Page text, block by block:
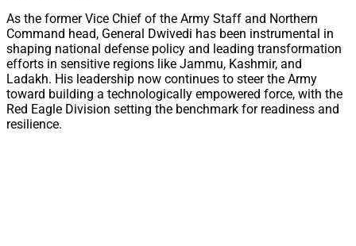
As the former Vice Chief of the Army Staff and Northern
Command head, General Dwivedi has been instrumental in
shaping national defense policy and leading transformation
efforts in sensitive regions like Jammu, Kashmir, and
Ladakh. His leadership now continues to steer the Army
toward building a technologically empowered force, with the
Red Eagle Division setting the benchmark for readiness and
resilience.